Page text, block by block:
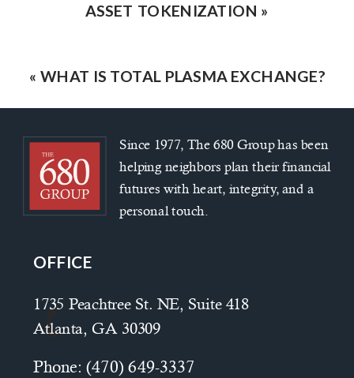
ASSET TOKENIZATION »
«WHAT IS TOTAL PLASMA EXCHANGE?
1735 Peachtree St. NE, Suite 418
Atlanta, GA 30309
Phone: (470) 649-3337
Since 1977, The 680 Group has been
helping neighbors plan their financial
futures with heart, integrity, and a
personal touch.
OFFICE